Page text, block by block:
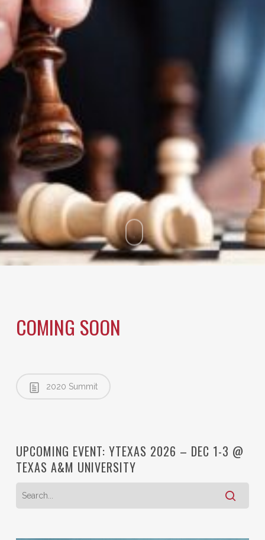
COMING SOON
2020 Summit
UPCOMING EVENT: YTEXAS 2026 – DEC 1-3 @
TEXAS A&M UNIVERSITY